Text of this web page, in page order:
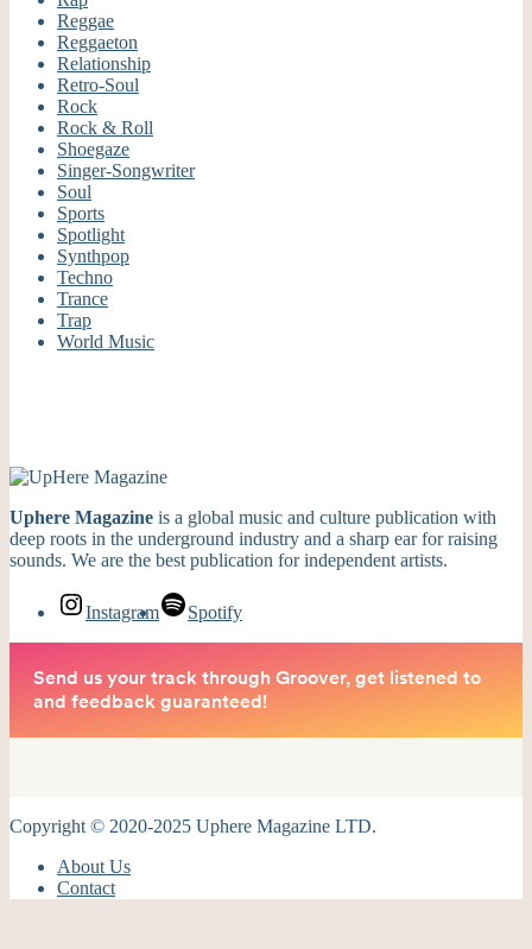
Reggae
Reggaeton
Relationship
Retro-Soul
Rock
Rock & Roll
Shoegaze
Singer-Songwriter
Soul
Sports
Spotlight
Synthpop
Techno
Trance
Trap
World Music
Uphere Magazine is a global music and culture publication with
deep roots in the underground industry and a sharp ear for raising
sounds. We are the best publication for independent artists.
Instagram Spotify
Copyright © 2020-2025 Uphere Magazine LTD.
About Us
Contact